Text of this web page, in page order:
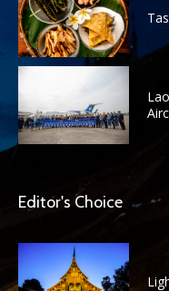
Editor's Choice